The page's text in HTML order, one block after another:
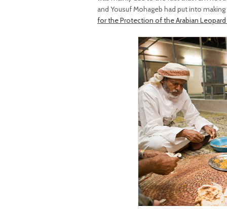
and Yousuf Mohageb had put into
for the Protection of the Arabian